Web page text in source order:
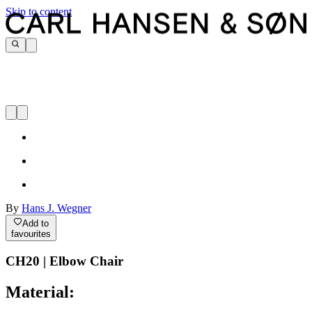
Skip to content
By Hans J. Wegner
Add to
favourites
CH20 | Elbow Chair
Material: